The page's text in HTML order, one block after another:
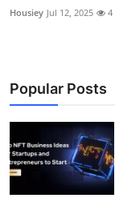
Housiey Jul 12, 2025 4
Popular Posts